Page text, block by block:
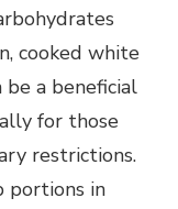
cooked white
be a beneficial
for those
restrictions.
portions in